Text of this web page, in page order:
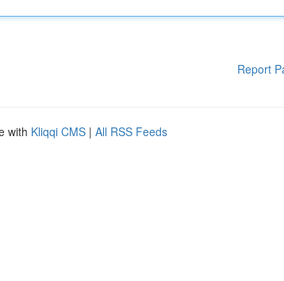
Report
with Kliqqi CMS | All RSS Feeds